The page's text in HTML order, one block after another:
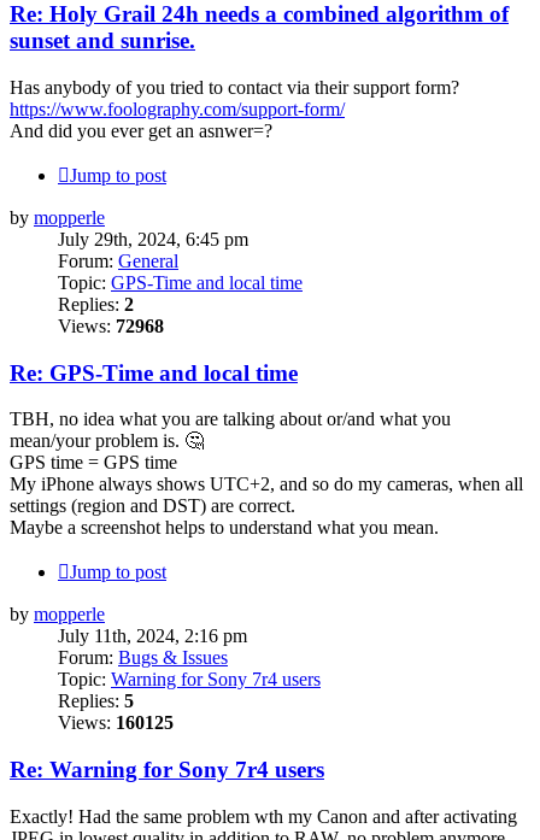
Re: Holy Grail 24h needs a combined algorithm of
sunset and sunrise.
Has anybody of you tried to contact via their support form?
https://www.foolography.com/support-form/
And did you ever get an asnwer=?
Jump to post
by mopperle
July 29th, 2024, 6:45 pm
Forum: General
Topic: GPS-Time and local time
Replies: 2
Views: 72968
Re: GPS-Time and local time
TBH, no idea what you are talking about or/and what you
mean/your problem is. 🤔
GPS time = GPS time
My iPhone always shows UTC+2, and so do my cameras, when all
settings (region and DST) are correct.
Maybe a screenshot helps to understand what you mean.
Jump to post
by mopperle
July 11th, 2024, 2:16 pm
Forum: Bugs & Issues
Topic: Warning for Sony 7r4 users
Replies: 5
Views: 160125
Re: Warning for Sony 7r4 users
Exactly! Had the same problem wth my Canon and after activating